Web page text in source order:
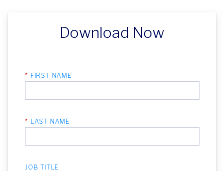
Download Now
* FIRST NAME
* LAST NAME
JOB TITLE